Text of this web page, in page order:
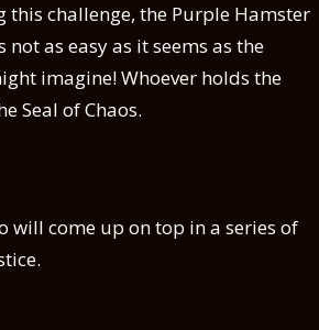
challenge, the Purple Hamster
as easy as it seems as the
imagine! Whoever holds the
Seal of Chaos.
will come up on top in a series of